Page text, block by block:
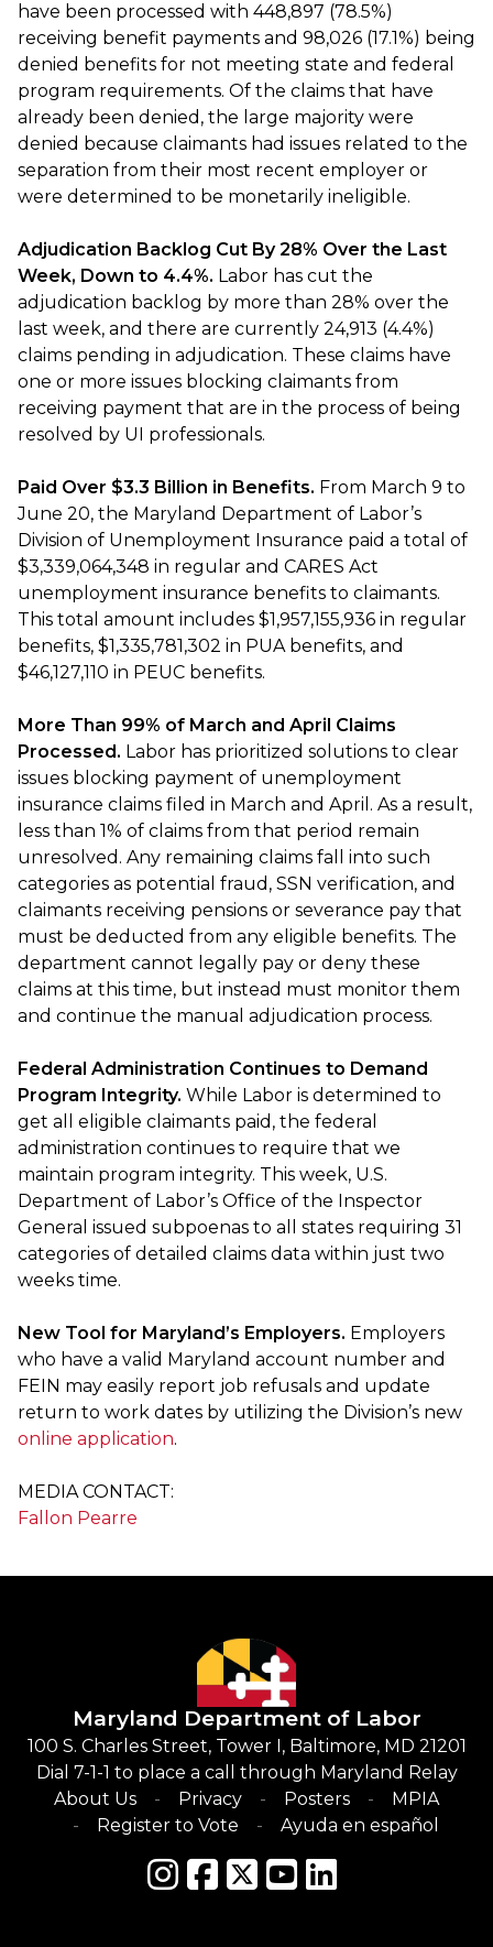
have been processed with 448,897 (78.5%)
receiving benefit payments and 98,026 (17.1%) being
denied benefits for not meeting state and federal
program requirements. Of the claims that have
already been denied, the large majority were
denied because claimants had issues related to the
separation from their most recent employer or
were determined to be monetarily ineligible.
Adjudication Backlog Cut By 28% Over the Last
Week, Down to 4.4%. Labor has cut the
adjudication backlog by more than 28% over the
last week, and there are currently 24,913 (4.4%)
claims pending in adjudication. These claims have
one or more issues blocking claimants from
receiving payment that are in the process of being
resolved by UI professionals.
Paid Over $3.3 Billion in Benefits. From March 9 to
June 20, the Maryland Department of Labor’s
Division of Unemployment Insurance paid a total of
$3,339,064,348 in regular and CARES Act
unemployment insurance benefits to claimants.
This total amount includes $1,957,155,936 in regular
benefits, $1,335,781,302 in PUA benefits, and
$46,127,110 in PEUC benefits.
More Than 99% of March and April Claims
Processed. Labor has prioritized solutions to clear
issues blocking payment of unemployment
insurance claims filed in March and April. As a result,
less than 1% of claims from that period remain
unresolved. Any remaining claims fall into such
categories as potential fraud, SSN verification, and
claimants receiving pensions or severance pay that
must be deducted from any eligible benefits. The
department cannot legally pay or deny these
claims at this time, but instead must monitor them
and continue the manual adjudication process.
Federal Administration Continues to Demand
Program Integrity. While Labor is determined to
get all eligible claimants paid, the federal
administration continues to require that we
maintain program integrity. This week, U.S.
Department of Labor’s Office of the Inspector
General issued subpoenas to all states requiring 31
categories of detailed claims data within just two
weeks time.
New Tool for Maryland’s Employers. Employers
who have a valid Maryland account number and
FEIN may easily report job refusals and update
return to work dates by utilizing the Division’s new
online application.
MEDIA CONTACT:
Fallon Pearre
Maryland Department of Labor
100 S. Charles Street, Tower I, Baltimore, MD 21201
Dial 7-1-1 to place a call through Maryland Relay
About Us
Privacy Posters
MPIA
Register to Vote
Ayuda en español